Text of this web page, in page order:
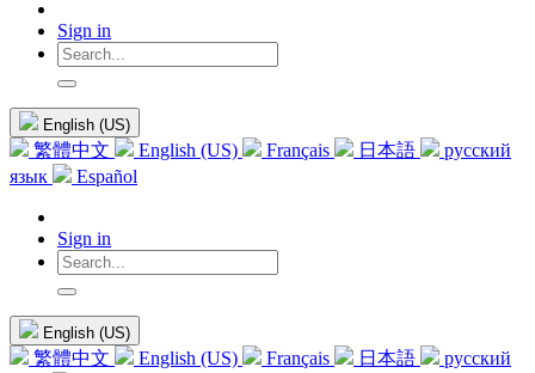
Sign in
English (US)
繁體中文 English (US) Français 日本語
русский
язык
Español
Sign in
English (US)
繁體中文 English (US) Français 日本語
русский